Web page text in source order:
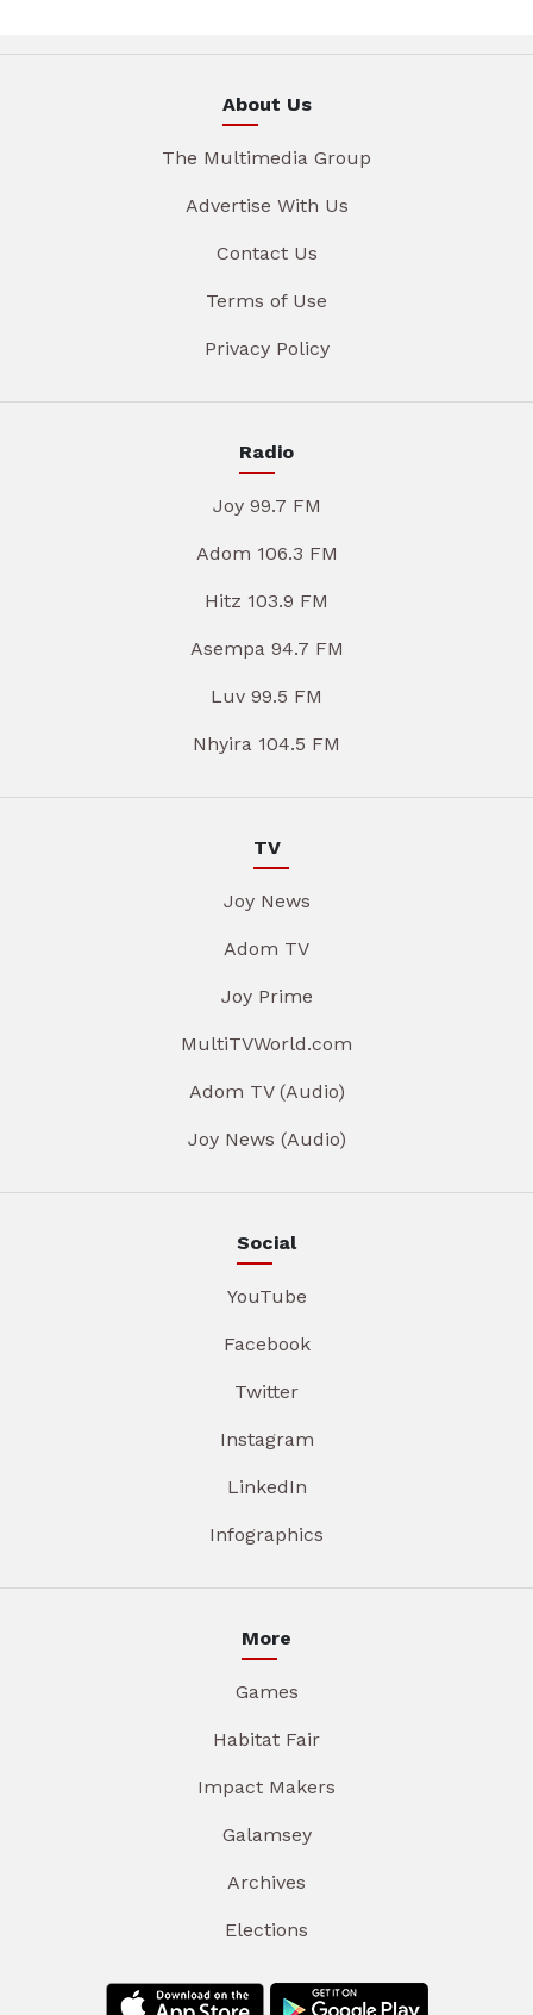
About Us
The Multimedia Group
Advertise With Us
Contact Us
Terms of Use
Privacy Policy
Radio
Joy 99.7 FM
Adom 106.3 FM
Hitz 103.9 FM
Asempa 94.7 FM
Luv 99.5 FM
Nhyira 104.5 FM
TV
Joy News
Adom TV
Joy Prime
MultiTVWorld.com
Adom TV (Audio)
Joy News (Audio)
Social
YouTube
Facebook
Twitter
Instagram
LinkedIn
Infographics
More
Games
Habitat Fair
Impact Makers
Galamsey
Archives
Elections